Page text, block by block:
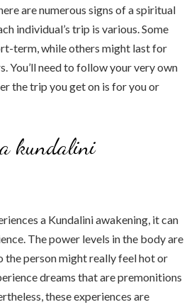
are numerous signs of a spiritual
individual’s trip is various. Some
term, while others might last for
You’ll need to follow your very own
the trip you get on is for you or
kundalini
a Kundalini awakening, it can
The power levels in the body are
the person might really feel hot or
dreams that are premonitions
these experiences are